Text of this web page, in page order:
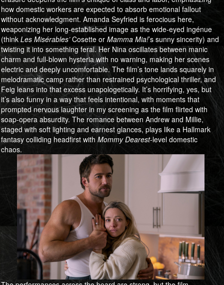
how domestic workers are expected to absorb emotional fallout
without acknowledgment. Amanda Seyfried is ferocious here,
weaponizing her long-established image as the wide-eyed ingénue
(thinkLes Misérables’Cosette orMamma Mia!’s sunny sincerity) and
twisting it into something feral. Her Nina oscillates between manic
charm and full-blown hysteria with no warning, making her scenes
electric and deeply uncomfortable. The film’s tone lands squarely in
melodramatic camp rather than restrained psychological thriller, and
Feig leans into that excess unapologetically. It’s horrifying, yes, but
it’s also funny in a way that feels intentional, with moments that
prompted nervous laughter in my screening as the film flirted with
soap-opera absurdity. The romance between Andrew and Millie,
staged with soft lighting and earnest glances, plays like a Hallmark
fantasy colliding headfirst withMommy Dearest-level domestic
chaos.